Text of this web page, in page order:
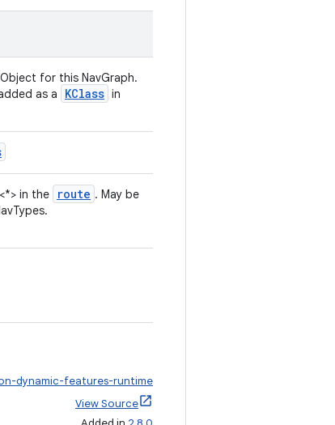
for this NavGraph.
as a
KClass in
in the route . May be
dynamic-features-runtime
View Source